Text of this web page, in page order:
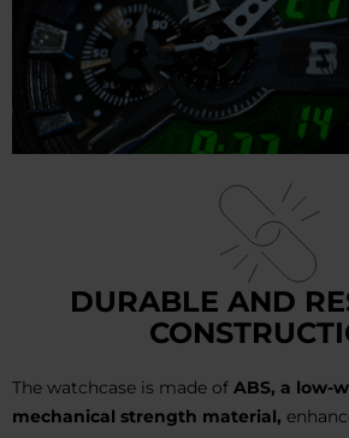
DURABLE AND
The watchcase is made of ABS, a low-
mechanical strength material,